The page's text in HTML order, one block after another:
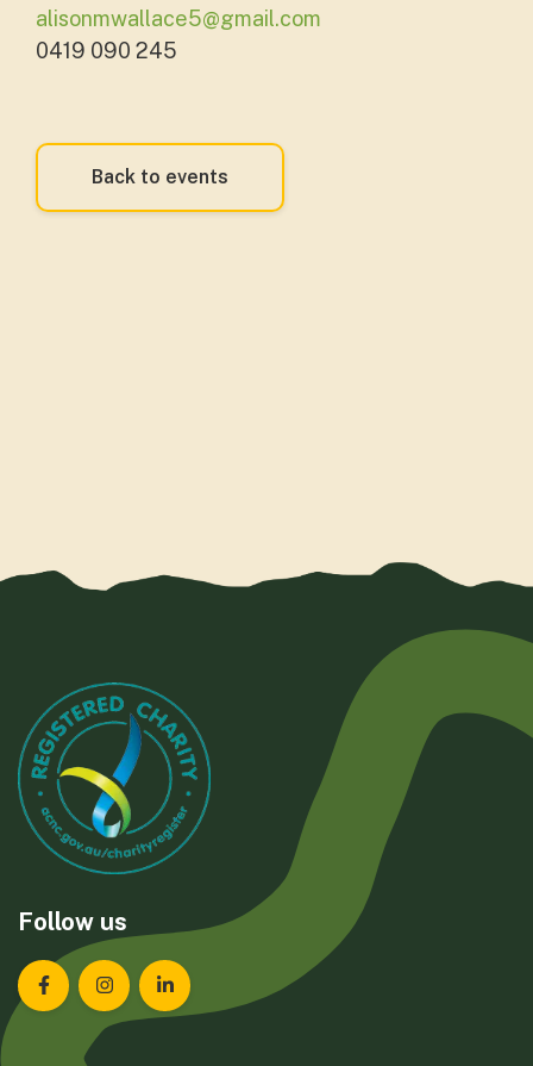
alisonmwallace5@gmail.com
0419 090 245
Back to events
Follow us
Landcare Tasmania on Facebook
Landcare Tasmania on Instagram
Landcare Tasmania on LinkedIn